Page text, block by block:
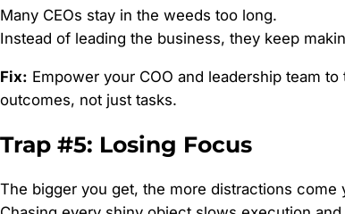
Many CEOs stay in the weeds too long.
Instead of leading the business, they keep
Fix: Empower your COO and leadership team
outcomes, not just tasks.
Trap #5: Losing Focus
The bigger you get, the more distractions come